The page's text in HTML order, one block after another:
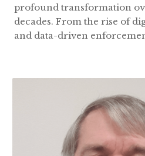
profound transformation
decades. From the rise of
and data-driven